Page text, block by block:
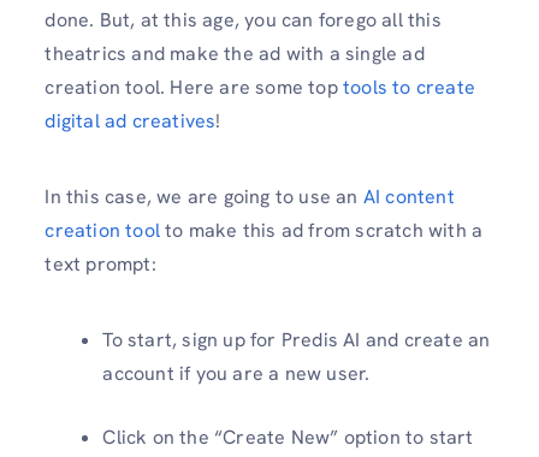
done. But, at this age, you can forego all this
theatrics and make the ad with a single ad
creation tool. Here are some toptools to create
digital ad creatives!
In this case, we are going to use an AI content
creation toolto make this ad from scratch with a
text prompt:
To start, sign up for Predis AI and create an
account if you are a new user.
Click on the “Create New” option to start